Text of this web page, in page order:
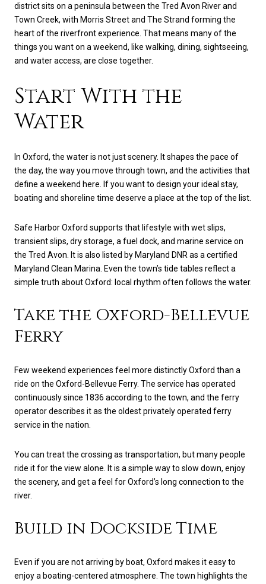
district sits on a peninsula between the Tred Avon River and
Town Creek, with Morris Street and The Strand forming the
heart of the riverfront experience. That means many of the
things you want on a weekend, like walking, dining, sightseeing,
and water access, are close together.
Start With the
Water
In Oxford, the water is not just scenery. It shapes the pace of
the day, the way you move through town, and the activities that
define a weekend here. If you want to design your ideal stay,
boating and shoreline time deserve a place at the top of the list.
Safe Harbor Oxford supports that lifestyle with wet slips,
transient slips, dry storage, a fuel dock, and marine service on
the Tred Avon. It is also listed by Maryland DNR as a certified
Maryland Clean Marina. Even the town’s tide tables reflect a
simple truth about Oxford: local rhythm often follows the water.
Take the Oxford-Bellevue
Ferry
Few weekend experiences feel more distinctly Oxford than a
ride on the Oxford-Bellevue Ferry. The service has operated
continuously since 1836 according to the town, and the ferry
operator describes it as the oldest privately operated ferry
service in the nation.
You can treat the crossing as transportation, but many people
ride it for the view alone. It is a simple way to slow down, enjoy
the scenery, and get a feel for Oxford’s long connection to the
river.
Build in Dockside Time
Even if you are not arriving by boat, Oxford makes it easy to
enjoy a boating-centered atmosphere. The town highlights the